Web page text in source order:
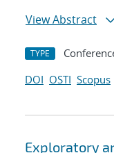
View Abstract
TYPE
DOI OSTI Scopus
Exploratory